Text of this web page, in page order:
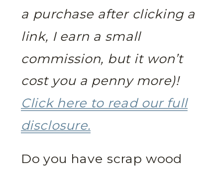
a purchase after clicking a
link, I earn a small
commission, but it won’t
cost you a penny more)!
Click here to read our full
disclosure.
Do you have scrap wood